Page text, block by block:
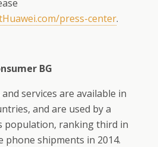
press-center.
BG
services are available in
and are used by a
population, ranking third in
phone shipments in 2014.